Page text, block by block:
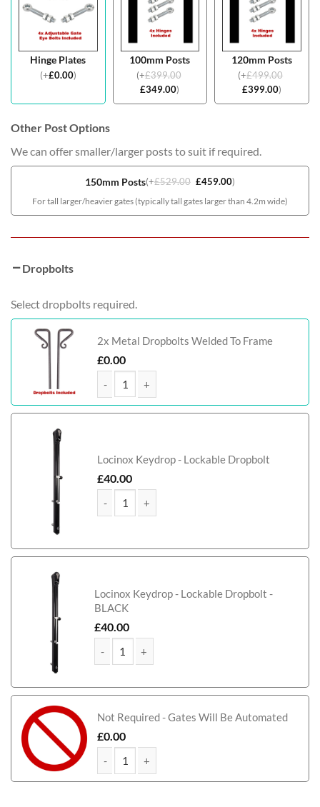
Hinge Plates
(+£0.00)
100mm Posts
(+£399.00
£349.00)
120mm Posts
(+£499.00
£399.00)
Other Post Options
We can offer smaller/larger posts to suit if required.
150mm Posts(+£529.00 £459.00)
For tall larger/heavier gates (typically tall gates larger than 4.2m wide)
Dropbolts
Select dropbolts required.
2x Metal Dropbolts Welded To Frame
£0.00
Farquhar Tall Aluminium Driveway Gate quantity
Locinox Keydrop - Lockable Dropbolt
£40.00
Locinox Keydrop - Lockable Dropbolt -
BLACK
£40.00
Not Required - Gates Will Be Automated
£0.00
Farquhar Tall Aluminium Driveway Gate quantity